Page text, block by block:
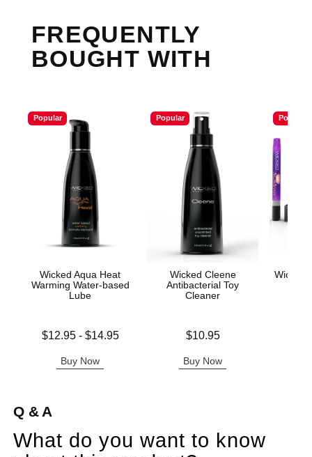
FREQUENTLY
BOUGHT WITH
Popular
Wicked Aqua Heat
Warming Water-based
Lube
Lowest price is
$12.95- $14.95
Buy Now
Popular
Wicked Cleene
Antibacterial Toy
Cleaner
$10.95
Buy Now
Popular
Wicked
Q & A
What do you want to know